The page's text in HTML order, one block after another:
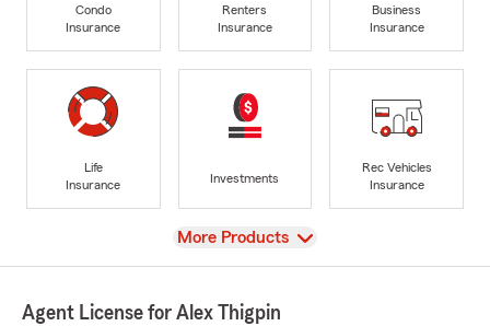
Condo
Insurance
Renters
Insurance
Business
Insurance
Life
Insurance
Investments
Rec Vehicles
Insurance
View
More Products
Agent License for Alex Thigpin